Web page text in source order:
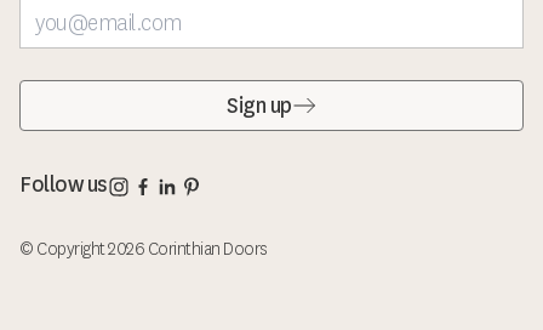
Sign up
Follow us Corinthian Doors Instagram page
Corinthian Doors Facebook page
Corinthian Doors LinkedIn page
© Copyright 2026 Corinthian Doors